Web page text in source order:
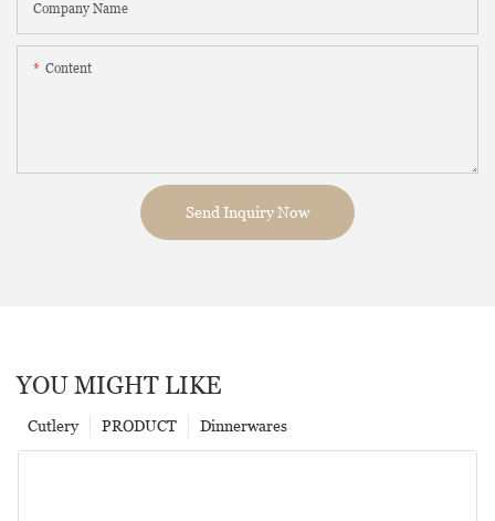
Company Name
Content
Send Inquiry Now
YOU MIGHT LIKE
Dinnerwares
PRODUCT
Cutlery